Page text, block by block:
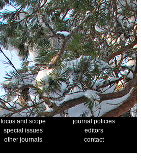
focus and scope
journal policies
special issues
editors
other journals
contact